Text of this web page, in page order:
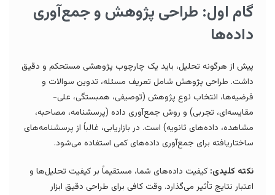
گام اول: طراحی پژوهش و جمع‌آوری
داده‌ها
پیش از هرگونه تحلیل، باید یک چارچوب پژوهشی مستحکم و دقیق
داشت. طراحی پژوهش شامل تعریف مسئله، تدوین سوالات و
فرضیه‌ها، انتخاب نوع پژوهش (توصیفی، همبستگی، علی-
مقایسه‌ای، تجربی) و روش جمع‌آوری داده (پرسشنامه، مصاحبه،
مشاهده، داده‌های ثانویه) است. در بازاریابی، غالباً از پرسشنامه‌های
ساختاریافته برای جمع‌آوری داده‌های کمی استفاده می‌شود.
نکته کلیدی: کیفیت داده‌های شما، مستقیماً بر کیفیت تحلیل‌ها و
اعتبار نتایج تأثیر می‌گذارد. وقت کافی برای طراحی دقیق ابزار